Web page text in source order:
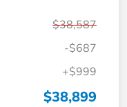
$38,587
-$687
+$999
$38,899